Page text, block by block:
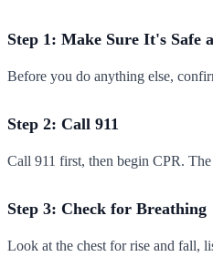
Step 1: Make Sure It's Safe
Before you do anything else,
Step 2: Call 911
Call 911 first, then begin CPR.
Step 3: Check for Breathing
Look at the chest for rise and fall,